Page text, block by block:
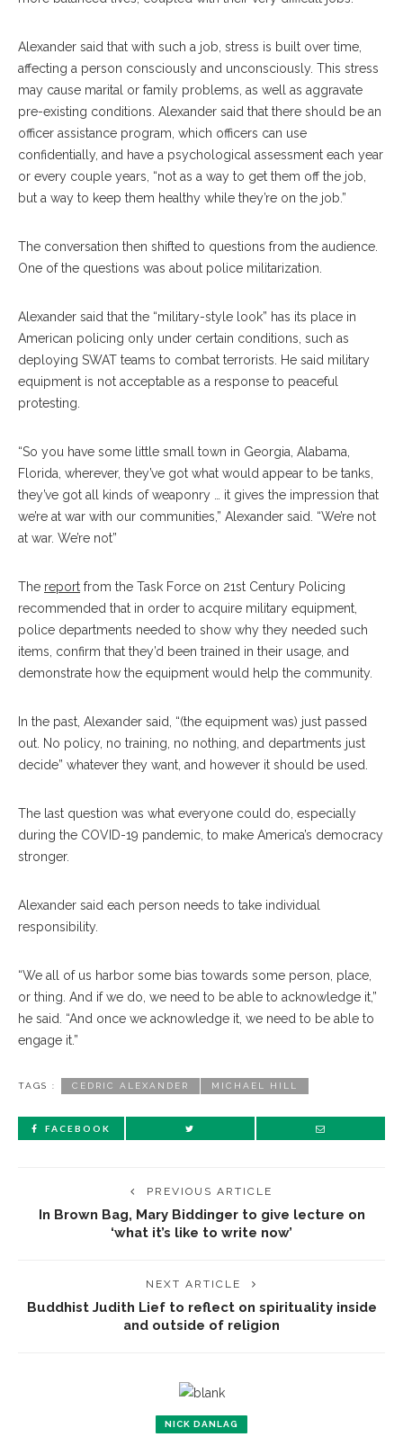
Alexander said that with such a job, stress is built over time,
affecting a person consciously and unconsciously. This stress
may cause marital or family problems, as well as aggravate
pre-existing conditions. Alexander said that there should be an
officer assistance program, which officers can use
confidentially, and have a psychological assessment each year
or every couple years, “not as a way to get them off the job,
but a way to keep them healthy while they’re on the job.”
The conversation then shifted to questions from the audience.
One of the questions was about police militarization.
Alexander said that the “military-style look” has its place in
American policing only under certain conditions, such as
deploying SWAT teams to combat terrorists. He said military
equipment is not acceptable as a response to peaceful
protesting.
“So you have some little small town in Georgia, Alabama,
Florida, wherever, they’ve got what would appear to be tanks,
they’ve got all kinds of weaponry … it gives the impression that
we’re at war with our communities,” Alexander said. “We’re not
at war. We’re not”
The report from the Task Force on 21st Century Policing
recommended that in order to acquire military equipment,
police departments needed to show why they needed such
items, confirm that they’d been trained in their usage, and
demonstrate how the equipment would help the community.
In the past, Alexander said, “(the equipment was) just passed
out. No policy, no training, no nothing, and departments just
decide” whatever they want, and however it should be used.
The last question was what everyone could do, especially
during the COVID-19 pandemic, to make America’s democracy
stronger.
Alexander said each person needs to take individual
responsibility.
“We all of us harbor some bias towards some person, place,
or thing. And if we do, we need to be able to acknowledge it,”
he said. “And once we acknowledge it, we need to be able to
engage it.”
TAGS : CEDRIC ALEXANDER MICHAEL HILL
FACEBOOK
PREVIOUS ARTICLE
In Brown Bag, Mary Biddinger to give lecture on
‘what it’s like to write now’
NEXT ARTICLE
Buddhist Judith Lief to reflect on spirituality inside
and outside of religion
NICK DANLAG